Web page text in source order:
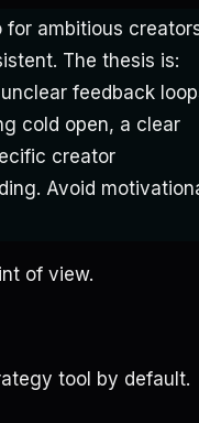
for ambitious
The thesis is:
feedback
cold open, a clear
creator
Avoid
of view.
tool by default.